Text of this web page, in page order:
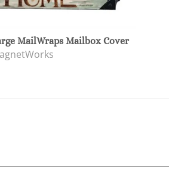
MailWraps Mailbox Cover